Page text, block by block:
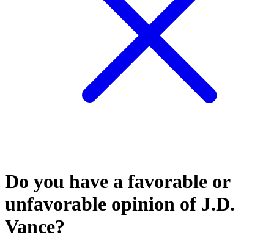
Do you have a favorable or
unfavorable opinion of J.D.
Vance?